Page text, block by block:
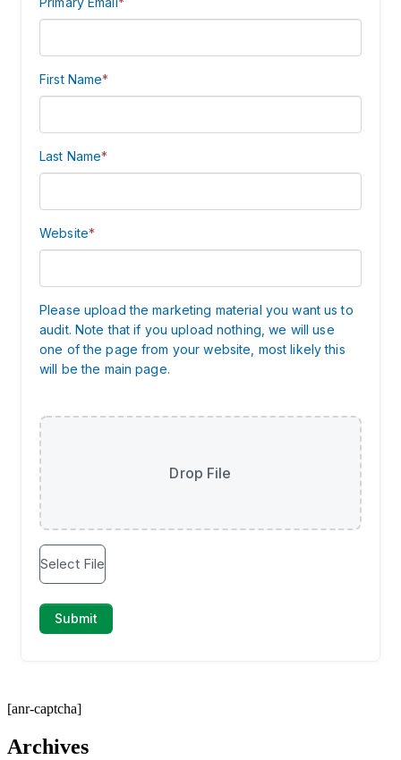
[anr-captcha]
Archives